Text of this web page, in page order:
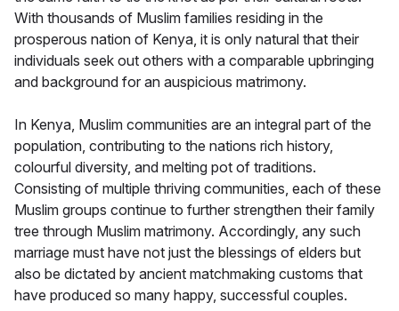
With thousands of Muslim families residing in the
prosperous nation of Kenya, it is only natural that their
individuals seek out others with a comparable upbringing
and background for an auspicious matrimony.
In Kenya, Muslim communities are an integral part of the
population, contributing to the nations rich history,
colourful diversity, and melting pot of traditions.
Consisting of multiple thriving communities, each of these
Muslim groups continue to further strengthen their family
tree through Muslim matrimony. Accordingly, any such
marriage must have not just the blessings of elders but
also be dictated by ancient matchmaking customs that
have produced so many happy, successful couples.